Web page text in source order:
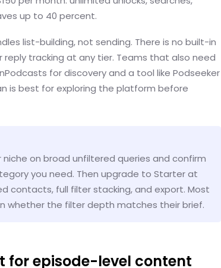
up to 40 percent.
list-building, not sending. There is no built-in
tracking at any tier. Teams that also need
for discovery and a tool like Podseeker
is best for exploring the platform before
on broad unfiltered queries and confirm
you need. Then upgrade to Starter at
contacts, full filter stacking, and export. Most
whether the filter depth matches their brief.
for episode-level content